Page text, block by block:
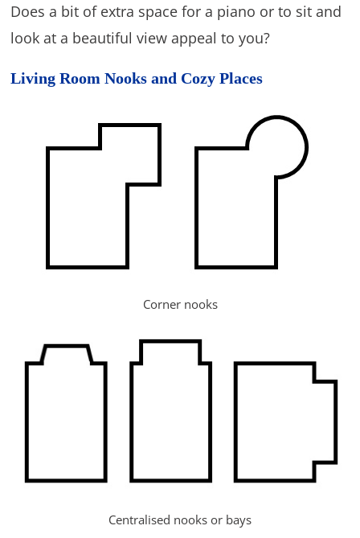
Does a bit of extra space for a piano or to sit and
look at a beautiful view appeal to you?
Living Room Nooks and Cozy Places
Corner nooks
Centralised nooks or bays